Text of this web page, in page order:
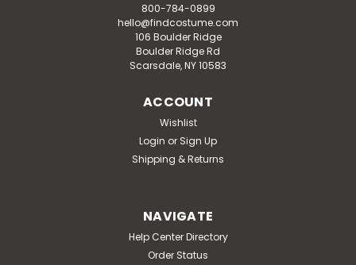
800-784-0899
hello@findcostume.com
106 Boulder Ridge
Boulder Ridge Rd
Scarsdale, NY 10583
ACCOUNT
Wishlist
Login or Sign Up
Shipping & Returns
NAVIGATE
Help Center Directory
Order Status